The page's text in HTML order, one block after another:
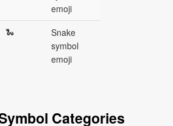
emoji
🐍
Snake
symbol
emoji
Categories